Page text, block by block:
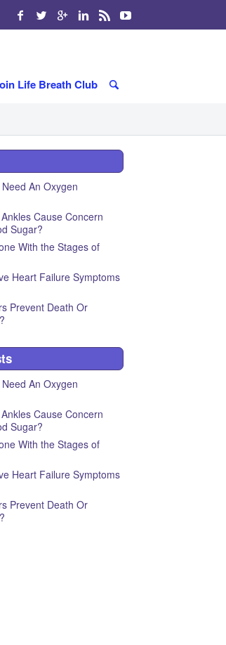
Life Breath Club
An Oxygen
Cause Concern
Sugar?
With the Stages of
Heart Failure Symptoms
Prevent Death Or
An Oxygen
Cause Concern
Sugar?
With the Stages of
Heart Failure Symptoms
Prevent Death Or